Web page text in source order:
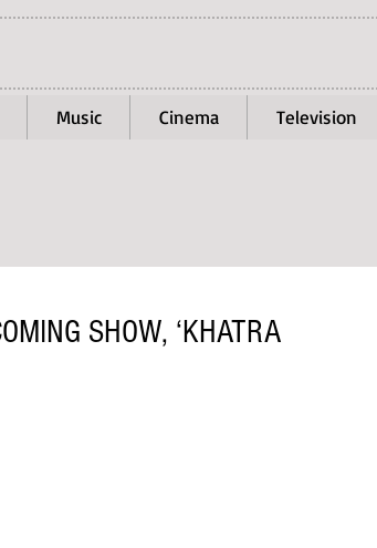
Music Cinema Television
SHOW, ‘KHATRA